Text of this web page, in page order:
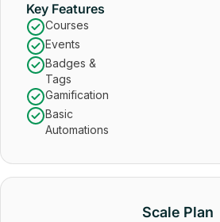
Key Features
Courses
Events
Badges &
Tags
Gamification
Basic
Automations
Scale Plan